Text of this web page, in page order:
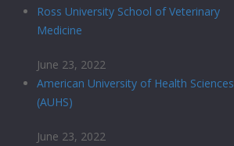
Ross University School of Veterinary
Medicine
June 23, 2022
American University of Health Sciences
(AUHS)
June 23, 2022